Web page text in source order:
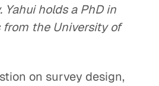
holds a PhD in
the University of
on survey design,